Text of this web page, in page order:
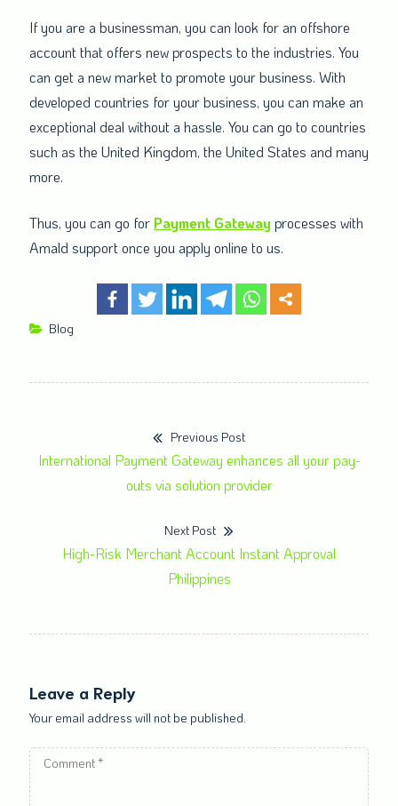
If you are a businessman, you can look for an offshore
account that offers new prospects to the industries. You
can get a new market to promote your business. With
developed countries for your business, you can make an
exceptional deal without a hassle. You can go to countries
such as the United Kingdom, the United States and many
more.
Thus, you can go for Payment Gateway processes with
Amald support once you apply online to us.
Blog
Previous Post
International Payment Gateway enhances all your pay-
outs via solution provider
Next Post
High-Risk Merchant Account Instant Approval
Philippines
Leave a Reply
Your email address will not be published.